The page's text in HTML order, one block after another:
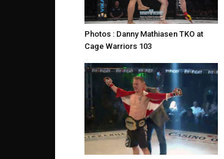
Photos : Danny Mathiasen TKO at
Cage Warriors 103